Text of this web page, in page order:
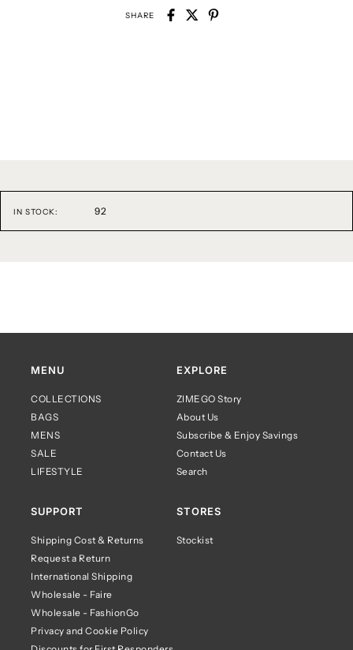
SHARE
IN STOCK: 92
MENU
COLLECTIONS
BAGS
MENS
SALE
LIFESTYLE
EXPLORE
ZIMEGO Story
About Us
Subscribe & Enjoy Savings
Contact Us
Search
SUPPORT
Shipping Cost & Returns
Request a Return
International Shipping
Wholesale - Faire
Wholesale - FashionGo
Privacy and Cookie Policy
STORES
Stockist